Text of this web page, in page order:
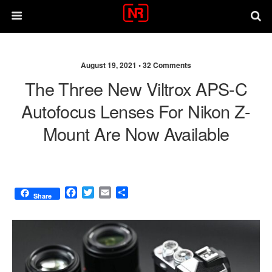
August 19, 2021 •32 Comments
The Three New Viltrox APS-C
Autofocus Lenses For Nikon Z-
Mount Are Now Available
Share
F
c
o
o
T
i
t
t
e
E
a
i
l
a
r
e